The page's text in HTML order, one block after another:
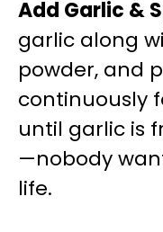
Add Garlic &
garlic along
powder, and
continuously
until garlic is
—nobody
life.